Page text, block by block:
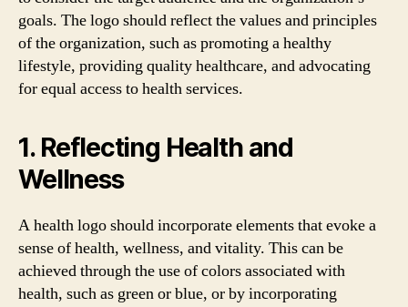
goals. The logo should reflect the values and principles
of the organization, such as promoting a healthy
lifestyle, providing quality healthcare, and advocating
for equal access to health services.
1. Reflecting Health and
Wellness
A health logo should incorporate elements that evoke a
sense of health, wellness, and vitality. This can be
achieved through the use of colors associated with
health, such as green or blue, or by incorporating